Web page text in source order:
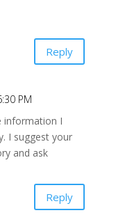
Reply
PM
information I
I suggest your
and ask
Reply